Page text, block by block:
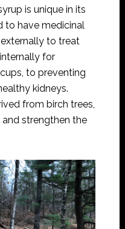
is unique in its
to have medicinal
to treat
for
to preventing
kidneys.
from birch trees,
strengthen the